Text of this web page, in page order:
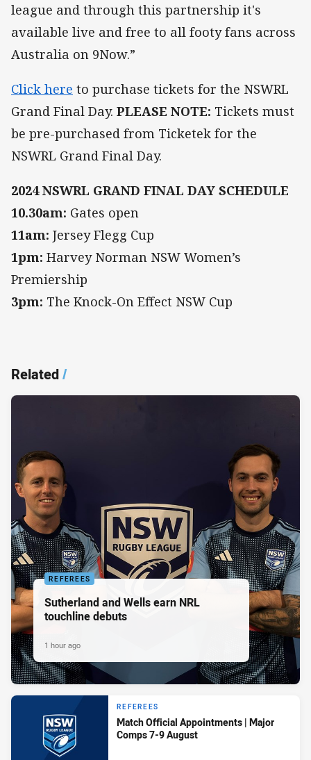
league and through this partnership it's
available live and free to all footy fans across
Australia on 9Now.”
Click here to purchase tickets for the NSWRL
Grand Final Day. PLEASE NOTE: Tickets must
be pre-purchased from Ticketek for the
NSWRL Grand Final Day.
2024 NSWRL GRAND FINAL DAY SCHEDULE
10.30am: Gates open
11am: Jersey Flegg Cup
1pm: Harvey Norman NSW Women’s
Premiership
3pm: The Knock-On Effect NSW Cup
Related/
REFEREES
Sutherland and Wells earn NRL
touchline debuts
1 hour ago
REFEREES
Match Official Appointments | Major
Comps 7-9 August